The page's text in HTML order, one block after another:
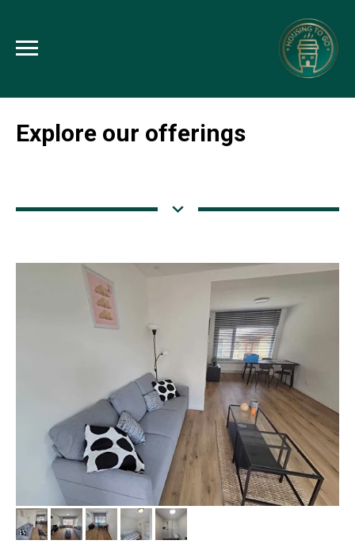
Explore our offerings